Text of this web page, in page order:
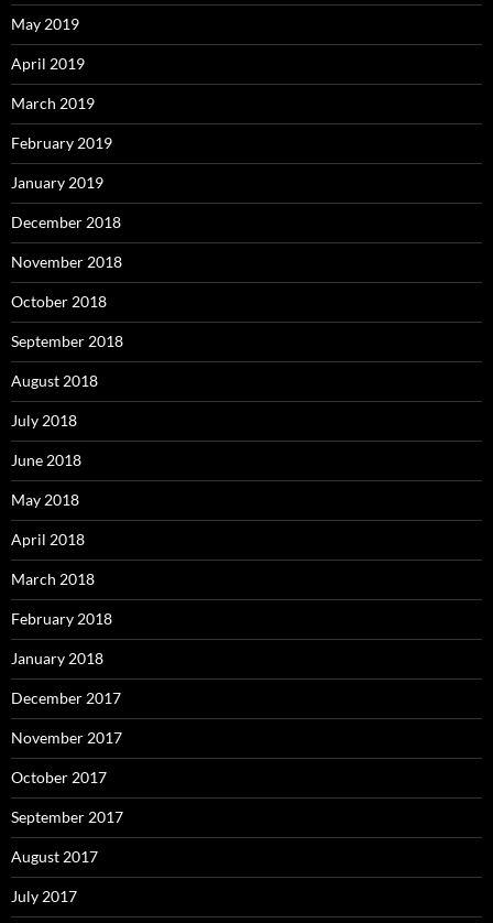
May 2019
April 2019
March 2019
February 2019
January 2019
December 2018
November 2018
October 2018
September 2018
August 2018
July 2018
June 2018
May 2018
April 2018
March 2018
February 2018
January 2018
December 2017
November 2017
October 2017
September 2017
August 2017
July 2017